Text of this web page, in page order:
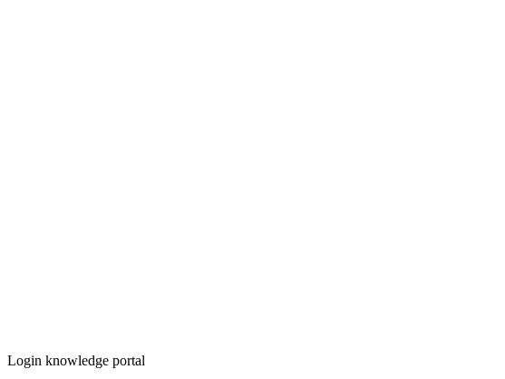
Login knowledge portal